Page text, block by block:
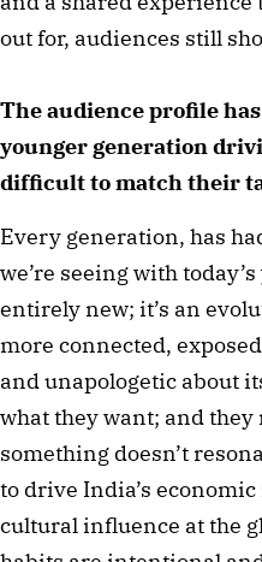
out for, audiences still
The audience profile
younger generation
difficult to match their
Every generation, has
we’re seeing with
entirely new; it’s an
more connected,
and unapologetic about
what they want; and
something doesn’t
to drive India’s
cultural influence at the